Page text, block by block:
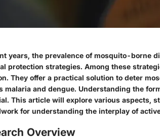
years, the prevalence of mosquito-borne
protection strategies. Among these
They offer a practical solution to deter
malaria and dengue. Understanding the
This article will explore various aspects,
for understanding the interplay of
Overview